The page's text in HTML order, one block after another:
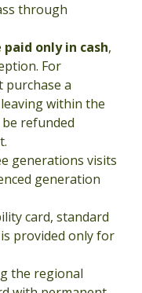
through
paid only in cash,
For
a
within the
refunded
generations visits
generation
card, standard
provided only for
the regional